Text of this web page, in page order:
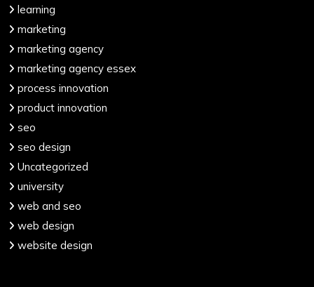
learning
marketing
marketing agency
marketing agency essex
process innovation
product innovation
seo
seo design
Uncategorized
university
web and seo
web design
website design